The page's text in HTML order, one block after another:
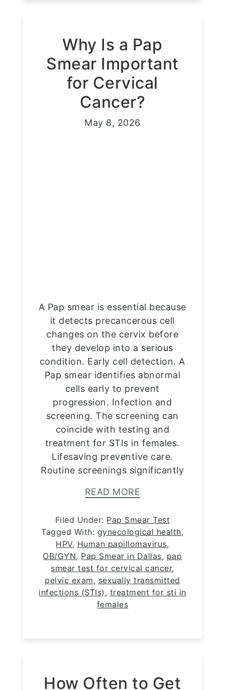
Why Is a Pap
Smear Important
for Cervical
Cancer?
May 8, 2026
A Pap smear is essential because
it detects precancerous cell
changes on the cervix before
they develop into a serious
condition. Early cell detection. A
Pap smear identifies abnormal
cells early to prevent
progression. Infection and
screening. The screening can
coincide with testing and
treatment for STIs in females.
Lifesaving preventive care.
Routine screenings significantly
READ MORE
Filed Under: Pap Smear Test
Tagged With: gynecological health,
HPV, Human papillomavirus,
OB/GYN, Pap Smear in Dallas, pap
smear test for cervical cancer,
pelvic exam, sexually transmitted
infections (STIs) , treatment for sti in
females
How Often to Get